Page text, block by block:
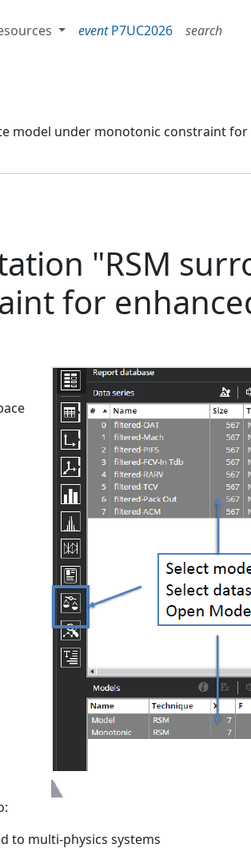
eventP7UC2026 search
model under monotonic constraint
"RSM
for
to multi-physics systems